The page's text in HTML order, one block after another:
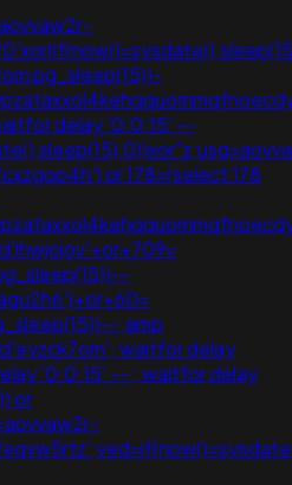
pg_sleep(15))-
delay '0:0:15' --
or 178=(select 178
;amp
waitfor delay
'0:0:15' -- ; waitfor delay
or